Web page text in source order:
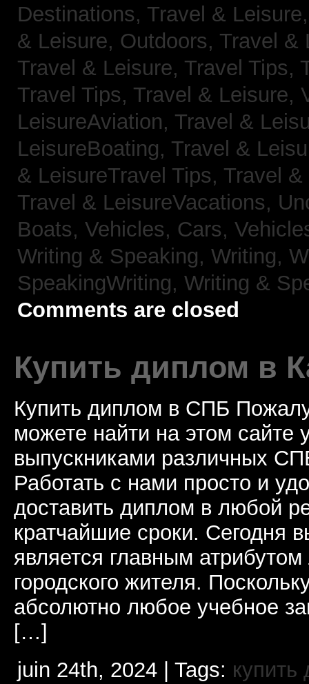
Destinations, Travel &
& Leisure, Outdoors, Travel &
Travel & Leisure, Travel Tips,
Travel Tips, Travel & Leisure,
LeisureAviation, Travel &
LeisureBoating, Travel &
& LeisureTravel Tips, Travel
Travel & LeisureVacations,
Boats, Vehicles, Cars,
Writing & Speaking, Writing,
SpeakingWriting, Writing &
Comments are closed
Купить диплом в
Купить диплом в СПБ
можете найти на этом
выпускниками различных
Работать с нами просто и
доставить диплом в любой
кратчайшие сроки. Сегодня
является главным
городского жителя.
абсолютно любое учебное
[…]
juin 24th, 2024 | Tags: